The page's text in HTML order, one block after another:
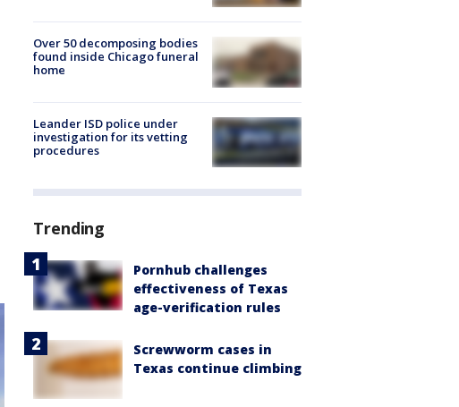
Over 50 decomposing bodies
found inside Chicago funeral
home
Leander ISD police under
investigation for its vetting
procedures
Trending
Pornhub challenges
effectiveness of Texas
age-verification rules
Screwworm cases in
Texas continue climbing